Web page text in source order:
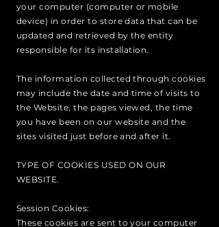
your computer (computer or mobile
device) in order to store data that can be
updated and retrieved by the entity
responsible for its installation.
The information collected through cookies
may include the date and time of visits to
the Website, the pages viewed, the time
you have been on our website and the
sites visited just before and after it.
TYPE OF COOKIES USED ON OUR
WEBSITE.
Session Cookies:
These cookies are sent to your computer